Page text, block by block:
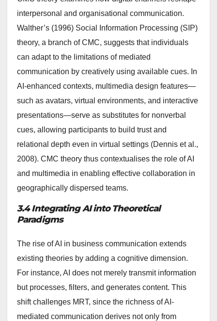
interpersonal and organisational communication.
Walther’s (1996) Social Information Processing (SIP)
theory, a branch of CMC, suggests that individuals
can adapt to the limitations of mediated
communication by creatively using available cues. In
AI-enhanced contexts, multimedia design features—
such as avatars, virtual environments, and interactive
presentations—serve as substitutes for nonverbal
cues, allowing participants to build trust and
relational depth even in virtual settings (Dennis et al.,
2008). CMC theory thus contextualises the role of AI
and multimedia in enabling effective collaboration in
geographically dispersed teams.
3.4 Integrating AI into Theoretical
Paradigms
The rise of AI in business communication extends
existing theories by adding a cognitive dimension.
For instance, AI does not merely transmit information
but processes, filters, and generates content. This
shift challenges MRT, since the richness of AI-
mediated communication derives not only from